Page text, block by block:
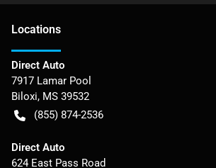
Locations
Direct Auto
7917 Lamar Pool
Biloxi, MS 39532
(855) 874-2536
Direct Auto
624 East Pass Road